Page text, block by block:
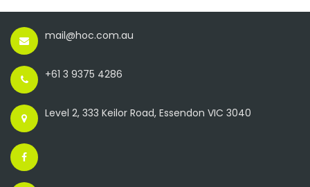
mail@hoc.com.au
+61 3 9375 4286
Level 2, 333 Keilor Road, Essendon VIC 3040